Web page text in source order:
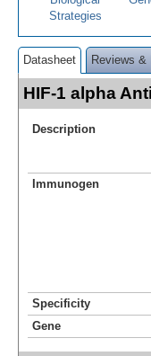
Strategies
Datasheet Reviews &
HIF-1 alpha
Description
Immunogen
Specificity
Gene